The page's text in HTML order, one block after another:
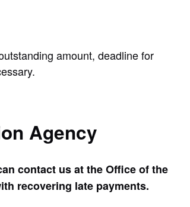
amount, deadline for
Agency
contact us at the Office of the
recovering late payments.